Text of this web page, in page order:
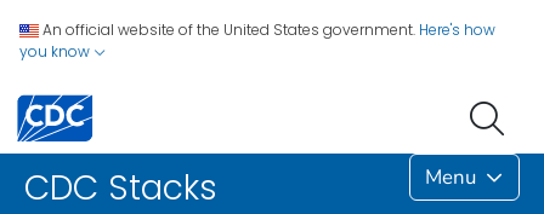
An official website of the United States government. Here's how
you know
CDC Stacks Menu